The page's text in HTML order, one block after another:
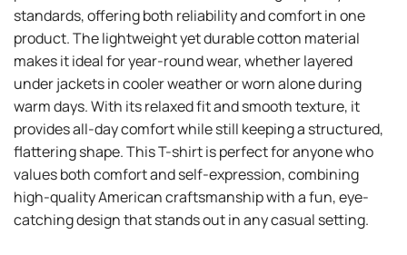
standards, offering both reliability and comfort in one
product. The lightweight yet durable cotton material
makes it ideal for year-round wear, whether layered
under jackets in cooler weather or worn alone during
warm days. With its relaxed fit and smooth texture, it
provides all-day comfort while still keeping a structured,
flattering shape. This T-shirt is perfect for anyone who
values both comfort and self-expression, combining
high-quality American craftsmanship with a fun, eye-
catching design that stands out in any casual setting.